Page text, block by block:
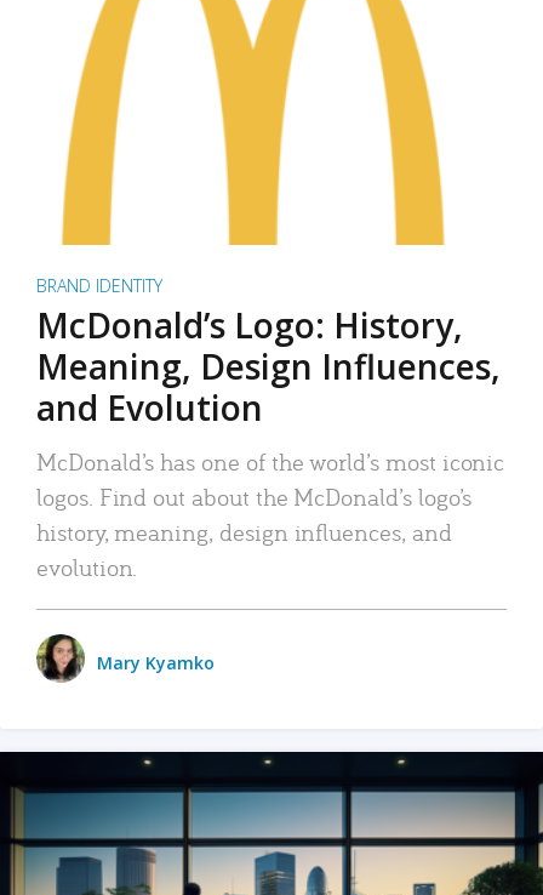
BRAND IDENTITY
McDonald’s Logo: History,
Meaning, Design Influences,
and Evolution
McDonald’s has one of the world’s most iconic
logos. Find out about the McDonald’s logo’s
history, meaning, design influences, and
evolution.
Mary Kyamko